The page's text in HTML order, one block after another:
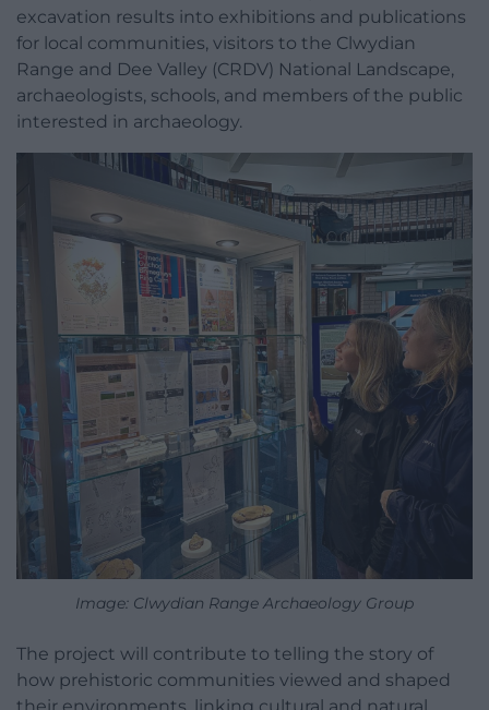
excavation results into exhibitions and publications
for local communities, visitors to the Clwydian
Range and Dee Valley (CRDV) National Landscape,
archaeologists, schools, and members of the public
interested in archaeology.
Image: Clwydian Range Archaeology Group
The project will contribute to telling the story of
how prehistoric communities viewed and shaped
their environments, linking cultural and natural